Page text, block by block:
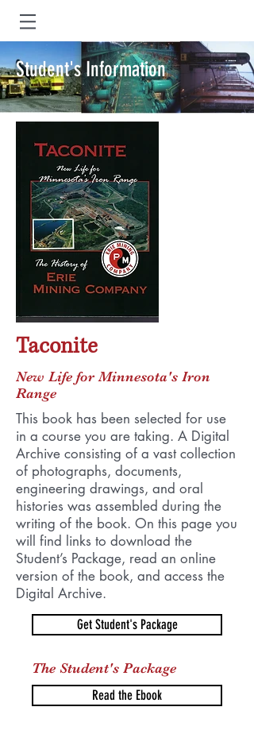
Student's Information
Taconite
New Life for Minnesota's Iron
Range
This book has been selected for use
in a course you are taking. A Digital
Archive consisting of a vast collection
of photographs, documents,
engineering drawings, and oral
histories was assembled during the
writing of the book. On this page you
will find links to download the
Student’s Package, read an online
version of the book, and access the
Digital Archive.
Get Student's Package
The Student's Package
Read the Ebook